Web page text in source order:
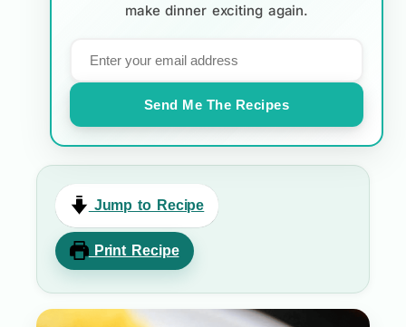
make dinner exciting again.
Send Me The Recipes
Jump to Recipe
Print Recipe